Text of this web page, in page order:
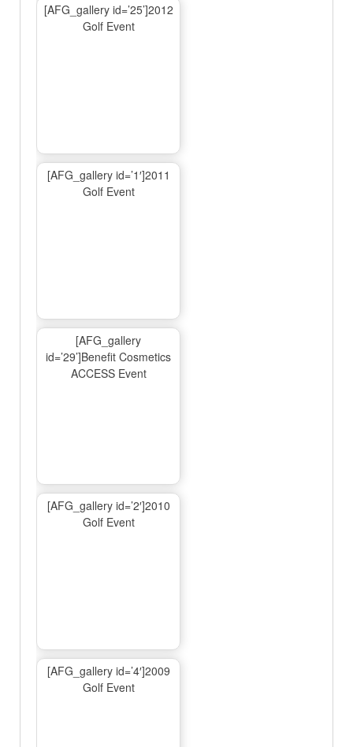
[AFG_gallery id=’25’]2012
Golf Event
[AFG_gallery id=’1′]2011
Golf Event
[AFG_gallery
id=’29’]Benefit Cosmetics
ACCESS Event
[AFG_gallery id=’2′]2010
Golf Event
[AFG_gallery id=’4′]2009
Golf Event